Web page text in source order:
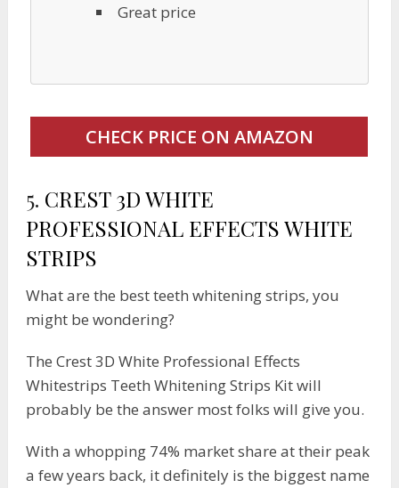
Great price
CHECK PRICE ON AMAZON
5. CREST 3D WHITE
PROFESSIONAL EFFECTS WHITE
STRIPS
What are the best teeth whitening strips, you
might be wondering?
The Crest 3D White Professional Effects
Whitestrips Teeth Whitening Strips Kit will
probably be the answer most folks will give you.
With a whopping 74% market share at their peak
a few years back, it definitely is the biggest name